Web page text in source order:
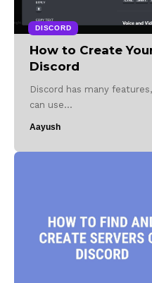
DISCORD
How to Create
Discord
Discord has many
can use…
Aayush